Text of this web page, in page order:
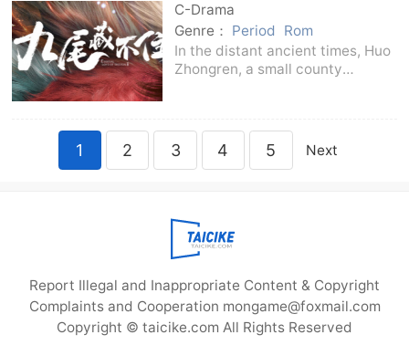
C-Drama
Genre： Period
Rom
In the distant ancient times, Huo
Zhongren, a small county
the people, went missing in the
palace. His kind-hearte
1 2 3 4 5 Next
Report Illegal and Inappropriate Content & Copyright
Complaints and Cooperation mongame@foxmail.com
Copyright © taicike.com All Rights Reserved